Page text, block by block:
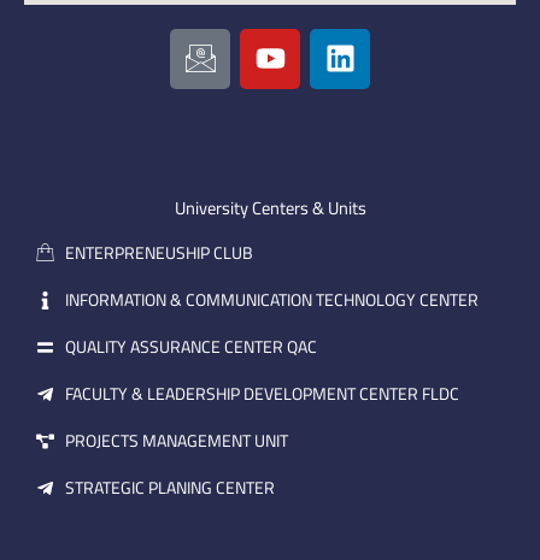
I
c
o
m
a
i
l
Y
o
u
e
L
i
n
i
University Centers & Units
ENTERPRENEUSHIP CLUB
INFORMATION & COMMUNICATION TECHNOLOGY CENTER
QUALITY ASSURANCE CENTER QAC
FACULTY & LEADERSHIP DEVELOPMENT CENTER FLDC
PROJECTS MANAGEMENT UNIT
STRATEGIC PLANING CENTER